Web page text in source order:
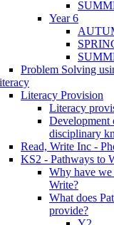
Year 6
Problem Solving
Literacy Provision
Literacy
Development
disciplinary
Read, Write Inc -
KS2 - Pathways to
Why have we
Write?
What does
provide?